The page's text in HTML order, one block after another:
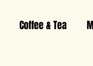
Coffee & Tea